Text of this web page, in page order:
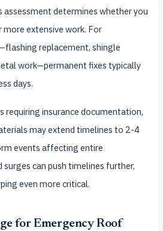
determines whether you
extensive work. For
replacement, shingle
work—permanent fixes typically
days.
requiring insurance documentation,
may extend timelines to 2-4
events affecting entire
can push timelines further,
even more critical.
for Emergency Roof